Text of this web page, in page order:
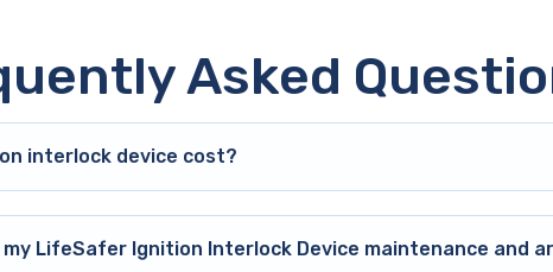
Asked
interlock device cost?
LifeSafer Ignition Interlock Device maintenance and